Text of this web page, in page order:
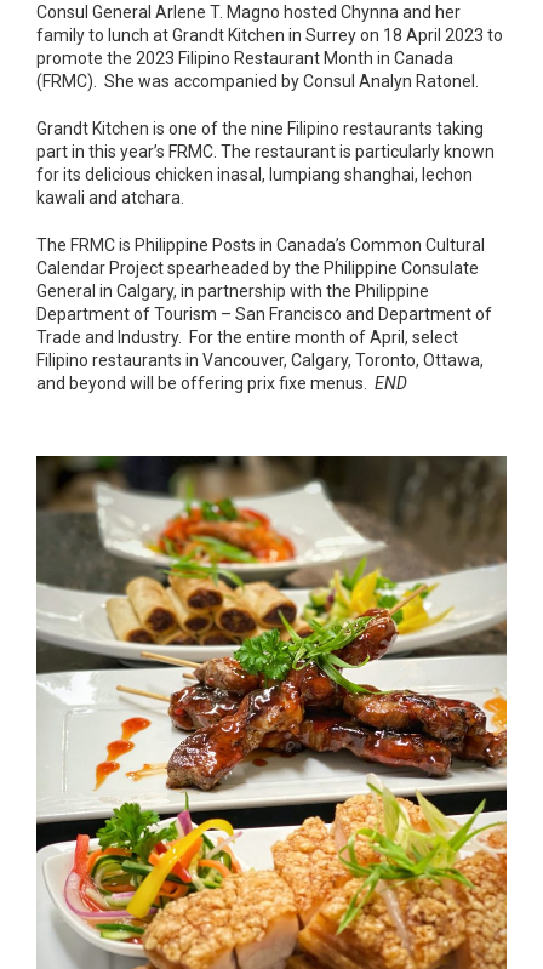
Consul General Arlene T. Magno hosted Chynna and her
family to lunch at Grandt Kitchen in Surrey on 18 April 2023 to
promote the 2023 Filipino Restaurant Month in Canada
(FRMC). She was accompanied by Consul Analyn Ratonel.
Grandt Kitchen is one of the nine Filipino restaurants taking
part in this year’s FRMC. The restaurant is particularly known
for its delicious chicken inasal, lumpiang shanghai, lechon
kawali and atchara.
The FRMC is Philippine Posts in Canada’s Common Cultural
Calendar Project spearheaded by the Philippine Consulate
General in Calgary, in partnership with the Philippine
Department of Tourism – San Francisco and Department of
Trade and Industry. For the entire month of April, select
Filipino restaurants in Vancouver, Calgary, Toronto, Ottawa,
and beyond will be offering prix fixe menus.
END